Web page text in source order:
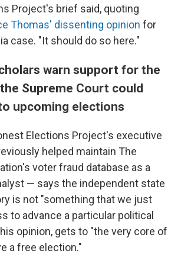
Project's brief said, quoting
Thomas' dissenting opinion for
case. "It should do so here."
warn support for the
Supreme Court could
upcoming elections
Elections Project's executive
helped maintain The
voter fraud database as a
— says the independent state
is not "something that we just
to advance a particular political
his opinion, gets to "the very core of
a free election."